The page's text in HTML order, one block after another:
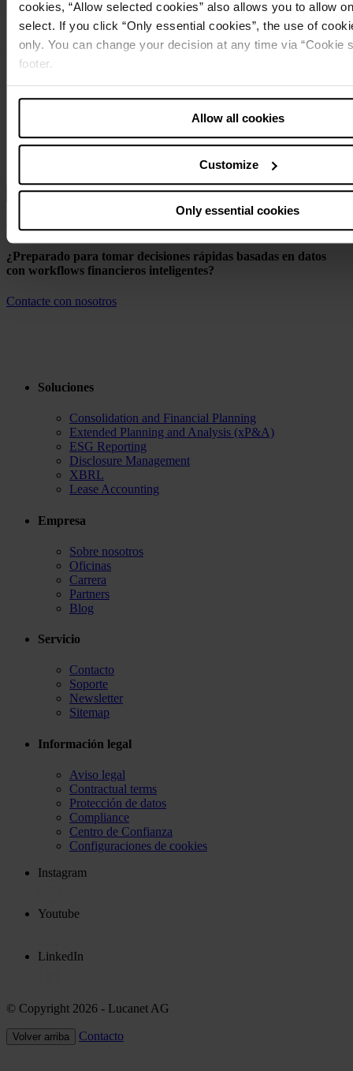
cookies, “Allow selected cookies” also allows you to allow
select. If you click “Only essential cookies”, the use of
only. You can change your decision at any time via “Cookie
footer.
Note about the processing of your data collected on this
By clicking “Allow all cookies” you also agree that your data
in the USA. The European Court of Justice judges the USA
particular risk that your data may be processed by US
Allow all cookies
Customize
Only essential cookies
¿Preparado para tomar decisiones rápidas basadas en datos
con workflows financieros inteligentes?
Contacte con nosotros
Soluciones
Consolidation and Financial Planning
Extended Planning and Analysis (xP&A)
ESG Reporting
Disclosure Management
XBRL
Lease Accounting
Empresa
Sobre nosotros
Oficinas
Carrera
Partners
Blog
Servicio
Contacto
Soporte
Newsletter
Sitemap
Información legal
Aviso legal
Contractual terms
Protección de datos
Compliance
Centro de Confianza
Configuraciones de cookies
Instagram
Youtube
LinkedIn
© Copyright 2026 - Lucanet AG
Volver arriba Contacto